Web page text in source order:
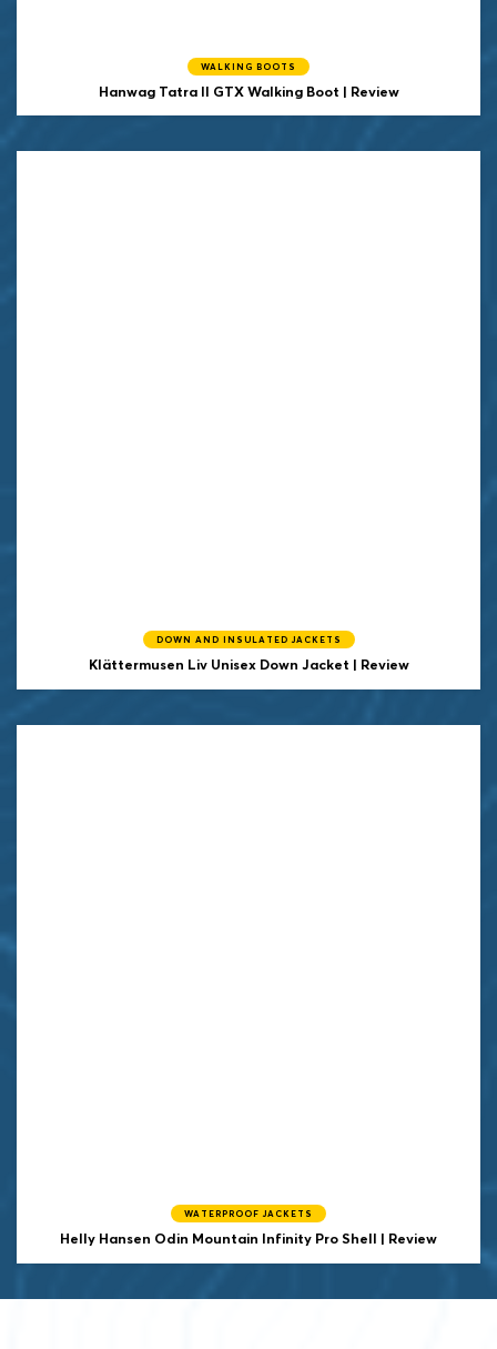
WALKING BOOTS
Hanwag Tatra II GTX Walking Boot | Review
DOWN AND INSULATED JACKETS
Klättermusen Liv Unisex Down Jacket | Review
WATERPROOF JACKETS
Helly Hansen Odin Mountain Infinity Pro Shell | Review